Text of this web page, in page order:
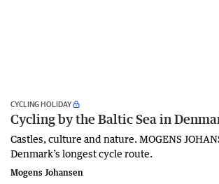
CYCLING HOLIDAY
Cycling by the Baltic Sea in
Castles, culture and nature. MOGENS
Denmark’s longest cycle route.
Mogens Johansen